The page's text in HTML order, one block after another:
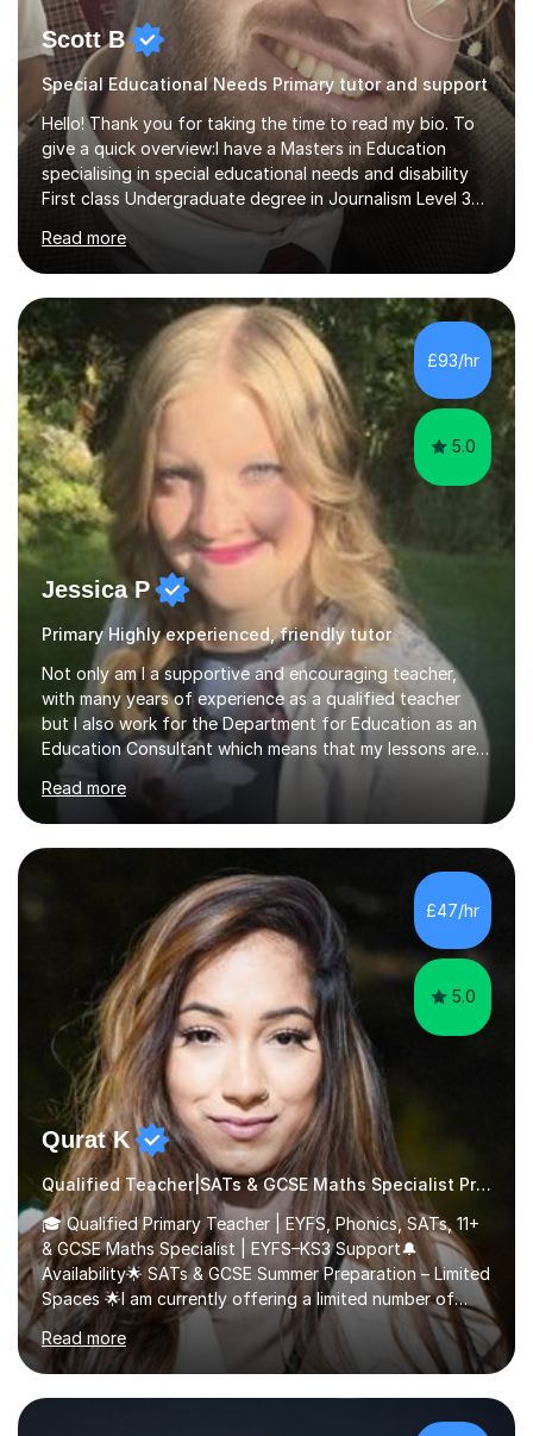
Scott B
Special Educational Needs Primary tutor and support
Hello! Thank you for taking the time to read my bio. To
give a quick overview:I have a Masters in Education
specialising in special educational needs and disability
First class Undergraduate degree in Journalism Level 3
extended diploma in media production 11 GCSEs (5 A*s, 5
As, 1 B) Level 2 qualifications in Children and young
people’s mental health and Understanding AutismOver
10 years experience working with children and young
people from 0-25 in a variety of settings.To break this
down further: 2 years as a media lecturer 10 years
working in childcareSuccessfully tutored 2 students to
successfully p...
Read more
£93/hr
5.0
Jessica P
Primary Highly experienced, friendly tutor
Not only am I a supportive and encouraging teacher,
with many years of experience as a qualified teacher
but I also work for the Department for Education as an
Education Consultant which means that my lessons are
highly effective. I have prepared fast track courses to
support students from the age of 5 right through to
masters university level.I am fortunate enough to be an
Examiner of KS2, GCSE and A-Level providing me with
detailed insight into a range of exam boards as well as
working on university-based assessment panels.I have
enjoyed many years of work as a private tutor on a
1:1/small group...
Read more
£47/hr
5.0
Qurat K
Qualified Teacher|SATs & GCSE Maths Specialist Primary
🎓 Qualified Primary Teacher | EYFS, Phonics, SATs, 11+
& GCSE Maths Specialist | EYFS–KS3 Support🔔
Availability🌟 SATs & GCSE Summer Preparation – Limited
Spaces 🌟I am currently offering a limited number of
tailored SATs (Year 5 → Year 6) and GCSE (Year 10 →
Year 11) summer preparation programmes throughout
July and August.These sessions are carefully designed
to: • Build confidence and independence ahead of the
new academic year • Strengthen key maths and English
Read more